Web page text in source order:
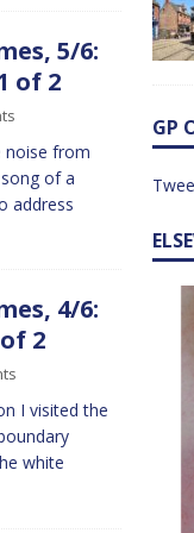
5/6:
of 2
noise from
of a
address
4/6:
2
I visited the
white
GP